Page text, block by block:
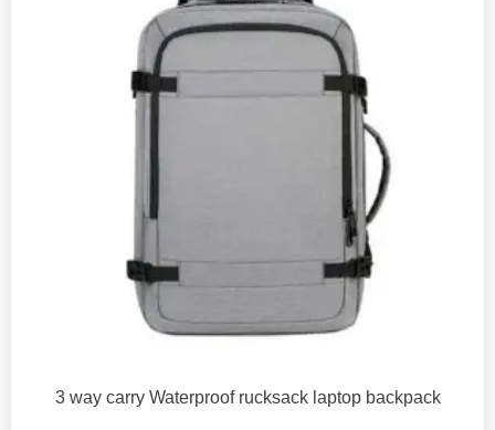
3 way carry Waterproof rucksack laptop backpack